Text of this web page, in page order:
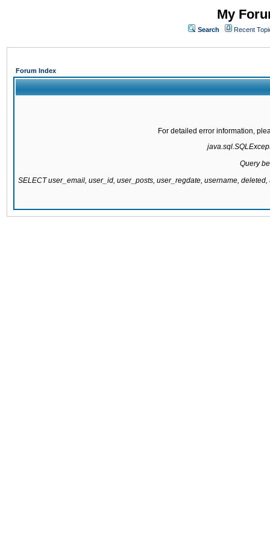
My
Search Recent
Forum Index
For detailed error information,
Query
SELECT user_email, user_id, user_posts, user_regdate, username,